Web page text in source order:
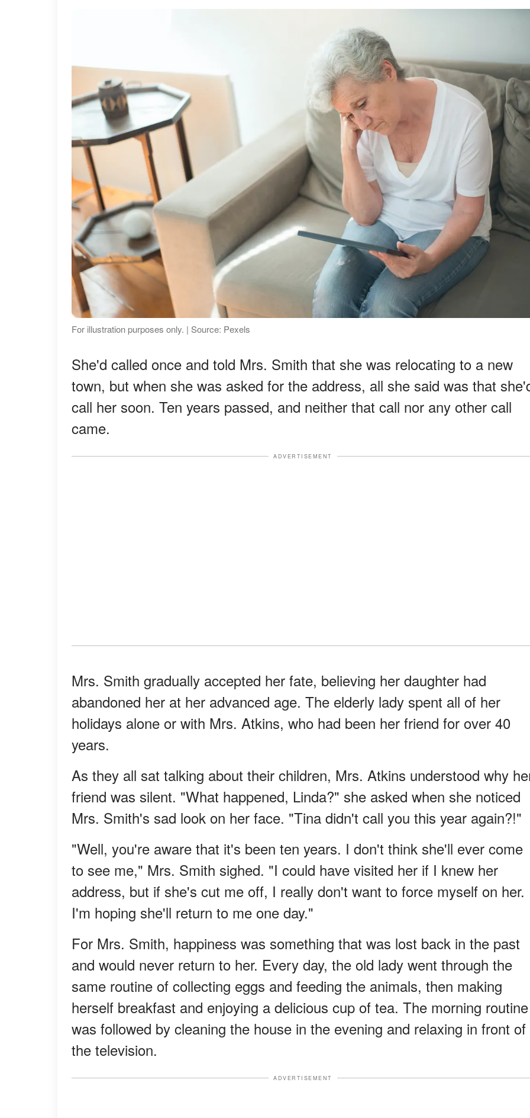
For illustration purposes only. | Source: Pexels
She'd called once and told Mrs. Smith that she was relocating to a new
town, but when she was asked for the address, all she said was that
call her soon. Ten years passed, and neither that call nor any other call
came.
ADVERTISEMENT
Mrs. Smith gradually accepted her fate, believing her daughter had
abandoned her at her advanced age. The elderly lady spent all of her
holidays alone or with Mrs. Atkins, who had been her friend for over 40
years.
As they all sat talking about their children, Mrs. Atkins understood why
friend was silent. "What happened, Linda?" she asked when she noticed
Mrs. Smith's sad look on her face. "Tina didn't call you this year again?!"
"Well, you're aware that it's been ten years. I don't think she'll ever come
to see me," Mrs. Smith sighed. "I could have visited her if I knew her
address, but if she's cut me off, I really don't want to force myself on her.
I'm hoping she'll return to me one day."
For Mrs. Smith, happiness was something that was lost back in the past
and would never return to her. Every day, the old lady went through the
same routine of collecting eggs and feeding the animals, then making
herself breakfast and enjoying a delicious cup of tea. The morning routine
was followed by cleaning the house in the evening and relaxing in front of
the television.
ADVERTISEMENT